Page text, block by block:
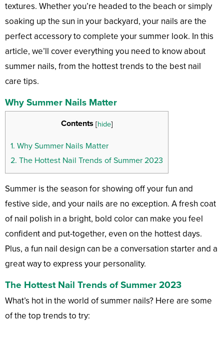
textures. Whether you’re headed to the beach or simply
soaking up the sun in your backyard, your nails are the
perfect accessory to complete your summer look. In this
article, we’ll cover everything you need to know about
summer nails, from the hottest trends to the best nail
care tips.
Why Summer Nails Matter
Contents [hide]
1. Why Summer Nails Matter
2. The Hottest Nail Trends of Summer 2023
Summer is the season for showing off your fun and
festive side, and your nails are no exception. A fresh coat
of nail polish in a bright, bold color can make you feel
confident and put-together, even on the hottest days.
Plus, a fun nail design can be a conversation starter and a
great way to express your personality.
The Hottest Nail Trends of Summer 2023
What’s hot in the world of summer nails? Here are some
of the top trends to try: